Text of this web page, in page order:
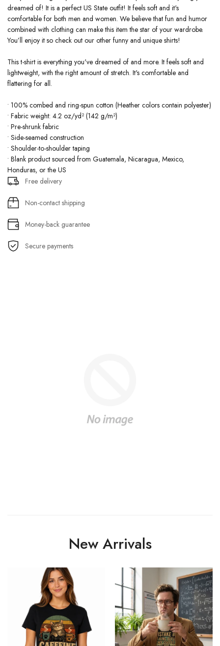
dreamed of! It is a perfect US State outfit! It feels soft and it's
comfortable for both men and women. We believe that fun and humor
combined with clothing can make this item the star of your wardrobe.
You’ll enjoy it so check out our other funny and unique shirts!
This t-shirt is everything you've dreamed of and more. It feels soft and
lightweight, with the right amount of stretch. It's comfortable and
flattering for all.
• 100% combed and ring-spun cotton (Heather colors contain polyester)
• Fabric weight: 4.2 oz/yd² (142 g/m²)
• Pre-shrunk fabric
• Side-seamed construction
• Shoulder-to-shoulder taping
• Blank product sourced from Guatemala, Nicaragua, Mexico,
Honduras, or the US
Free delivery
Non-contact shipping
Money-back guarantee
Secure payments
New Arrivals